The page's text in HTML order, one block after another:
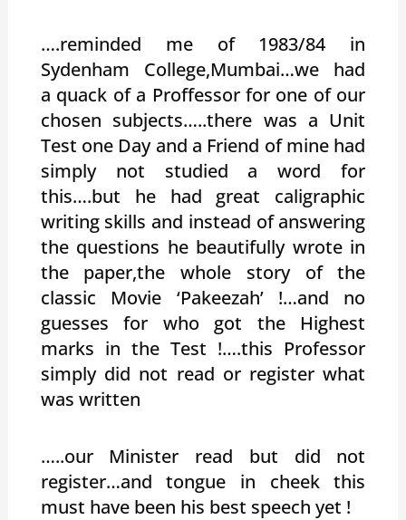
….reminded me of 1983/84 in
Sydenham College,Mumbai…we had
a quack of a Proffessor for one of our
chosen subjects…..there was a Unit
Test one Day and a Friend of mine had
simply not studied a word for
this….but he had great caligraphic
writing skills and instead of answering
the questions he beautifully wrote in
the paper,the whole story of the
classic Movie ‘Pakeezah’ !…and no
guesses for who got the Highest
marks in the Test !….this Professor
simply did not read or register what
was written
…..our Minister read but did not
register…and tongue in cheek this
must have been his best speech yet !